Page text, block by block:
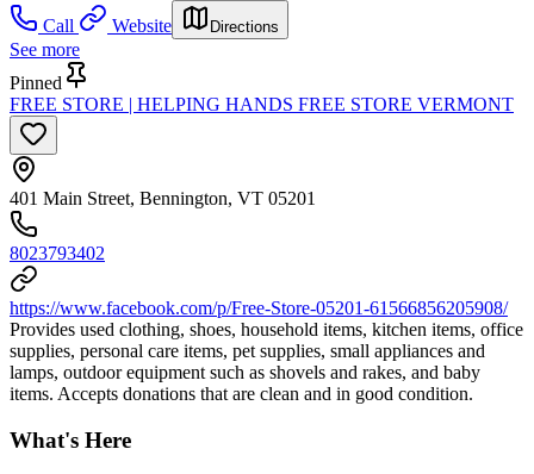
Call
Website Directions
See more
Pinned
FREE STORE | HELPING HANDS FREE STORE VERMONT
401 Main Street, Bennington, VT 05201
8023793402
https://www.facebook.com/p/Free-Store-05201-61566856205908/
Provides used clothing, shoes, household items, kitchen items, office
supplies, personal care items, pet supplies, small appliances and
lamps, outdoor equipment such as shovels and rakes, and baby
items. Accepts donations that are clean and in good condition.
What's Here